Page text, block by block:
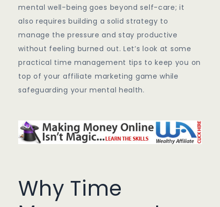
mental well-being goes beyond self-care; it
also requires building a solid strategy to
manage the pressure and stay productive
without feeling burned out. Let’s look at some
practical time management tips to keep you on
top of your affiliate marketing game while
safeguarding your mental health.
Why Time